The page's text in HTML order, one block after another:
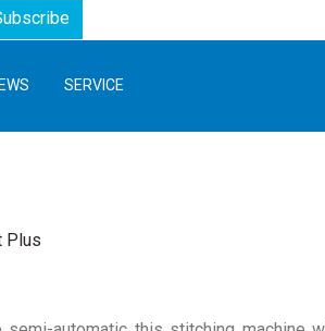
SERVICE
Plus